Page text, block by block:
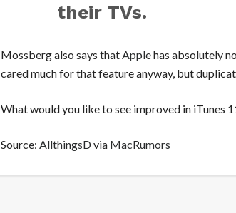
their TVs.
Mossberg also says thatApplehas absolutely
cared much for that feature anyway, but
What would you like to see improved in iTunes
Source: AllthingsDvia MacRumors